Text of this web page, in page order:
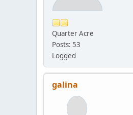
Quarter Acre
Posts: 53
Logged
galina